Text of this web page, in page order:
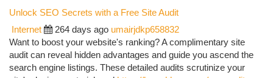
Unlock SEO Secrets with a Free Site Audit
Internet 264 days ago umairjdkp658832
Want to boost your website's ranking? A complimentary site
audit can reveal hidden advantages and guide you ascend the
search engine listings. These detailed audits scrutinize your